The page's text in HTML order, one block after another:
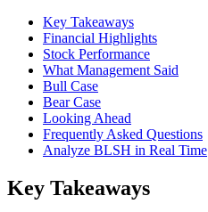
Key Takeaways
Financial Highlights
Stock Performance
What Management Said
Bull Case
Bear Case
Looking Ahead
Frequently Asked Questions
Analyze BLSH in Real Time
Key Takeaways